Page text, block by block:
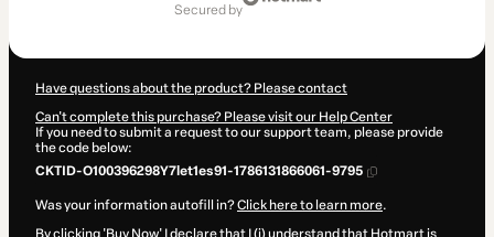
secured by
Have questions about the product? Please contact
Can't complete this purchase? Please visit our Help Center
If you need to submit a request to our support team, please provide
the code below:
CKTID-O100396298Y7let1es91-1786131866061-9795
Was your information autofill in?Click here to learn more.